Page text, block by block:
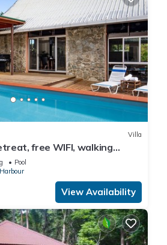
Villa
free WIFI, walking
& restaurant
Pool
View Availability